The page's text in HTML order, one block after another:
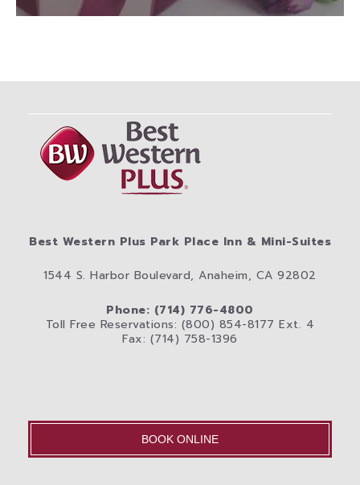
Best Western Plus Park Place Inn & Mini-Suites
1544 S. Harbor Boulevard, Anaheim, CA 92802
Phone: (714) 776-4800
Toll Free Reservations: (800) 854-8177 Ext. 4
Fax: (714) 758-1396
BOOK ONLINE